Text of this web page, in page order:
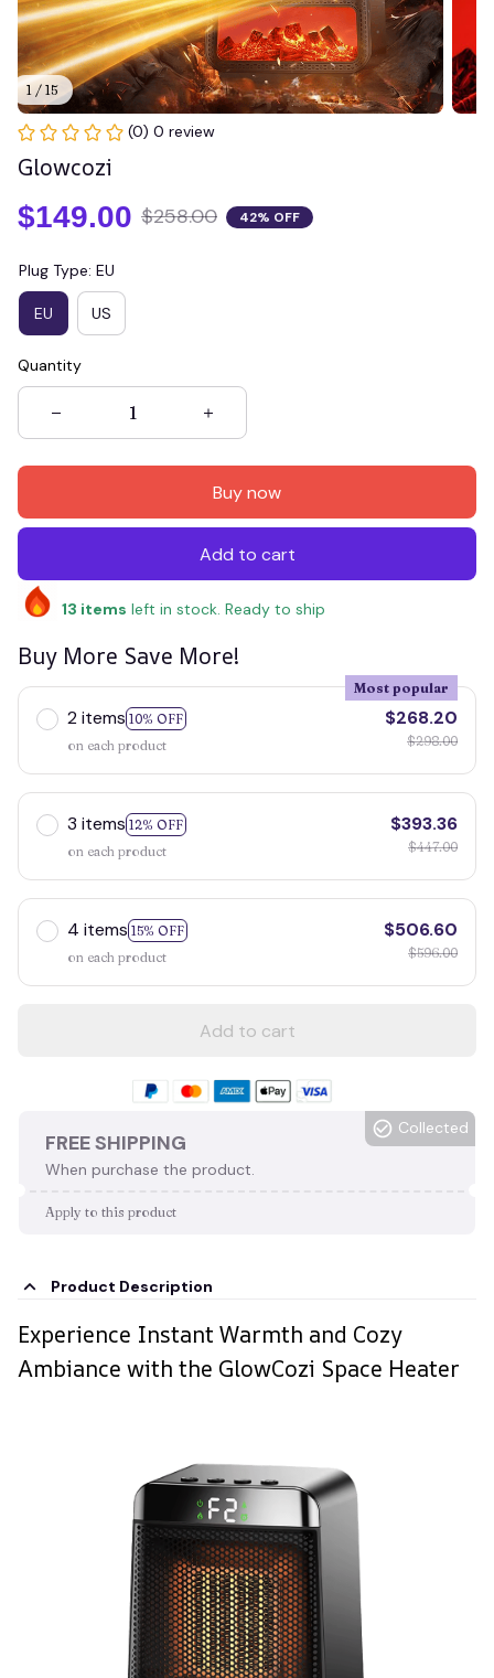
1 / 15
(0) 0 review
Glowcozi
$149.00 $258.00 42% OFF
Plug Type: EU
EU US
Quantity
Buy now
Add to cart
13 items left in stock. Ready to ship
Buy More Save More!
2 items 10% OFF
Most popular
on each product
$268.20
$298.00
3 items 12% OFF
on each product
$393.36
$447.00
4 items 15% OFF
on each product
$506.60
$596.00
Add to cart
FREE SHIPPING
When purchase the product.
Collected
Apply to this product
Product Description
Experience Instant Warmth and Cozy
Ambiance with the GlowCozi Space Heater